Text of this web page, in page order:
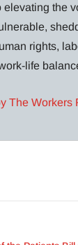
elevating the
rights,
life
The Workers